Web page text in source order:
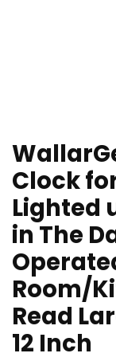
Clock
Lighted
in The
Room/
Read
12 Inch